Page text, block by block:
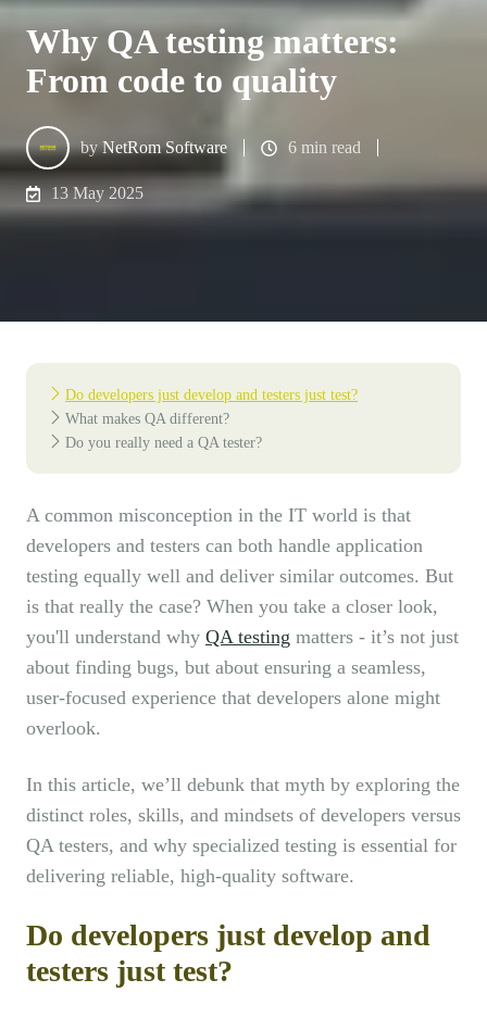
Why QA testing matters:
From code to quality
byNetRom Software 6 min read
13 May 2025
A common misconception in the IT world is that
developers and testers can both handle application
testing equally well and deliver similar outcomes. But
is that really the case? When you take a closer look,
you'll understand why QA testing matters - it’s not just
about finding bugs, but about ensuring a seamless,
user-focused experience that developers alone might
overlook.
In this article, we’ll debunk that myth by exploring the
distinct roles, skills, and mindsets of developers versus
QA testers, and why specialized testing is essential for
delivering reliable, high-quality software.
Do developers just develop and
testers just test?
Do developers just develop and testers just test?
What makes QA different?
Do you really need a QA tester?